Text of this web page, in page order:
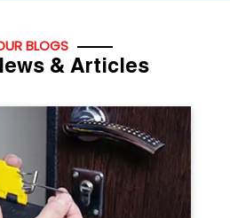
BLOGS
& Articles